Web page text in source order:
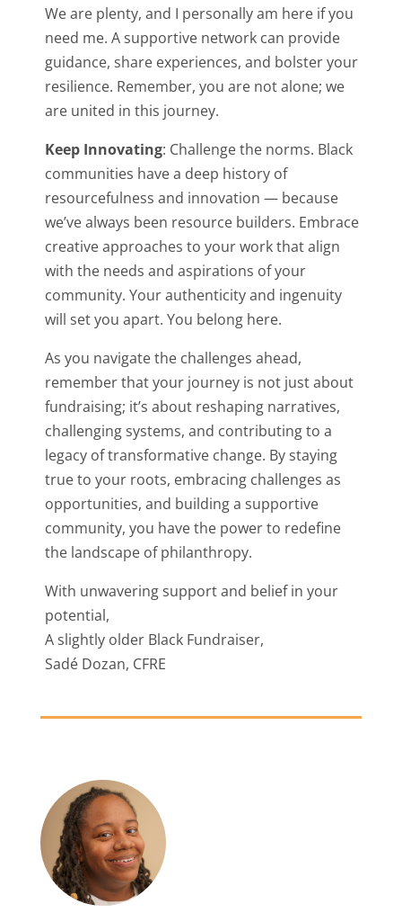
We are plenty, and I personally am here if you
need me. A supportive network can provide
guidance, share experiences, and bolster your
resilience. Remember, you are not alone; we
are united in this journey.
Keep Innovating: Challenge the norms. Black
communities have a deep history of
resourcefulness and innovation — because
we’ve always been resource builders. Embrace
creative approaches to your work that align
with the needs and aspirations of your
community. Your authenticity and ingenuity
will set you apart. You belong here.
As you navigate the challenges ahead,
remember that your journey is not just about
fundraising; it’s about reshaping narratives,
challenging systems, and contributing to a
legacy of transformative change. By staying
true to your roots, embracing challenges as
opportunities, and building a supportive
community, you have the power to redefine
the landscape of philanthropy.
With unwavering support and belief in your
potential,
A slightly older Black Fundraiser,
Sadé Dozan, CFRE